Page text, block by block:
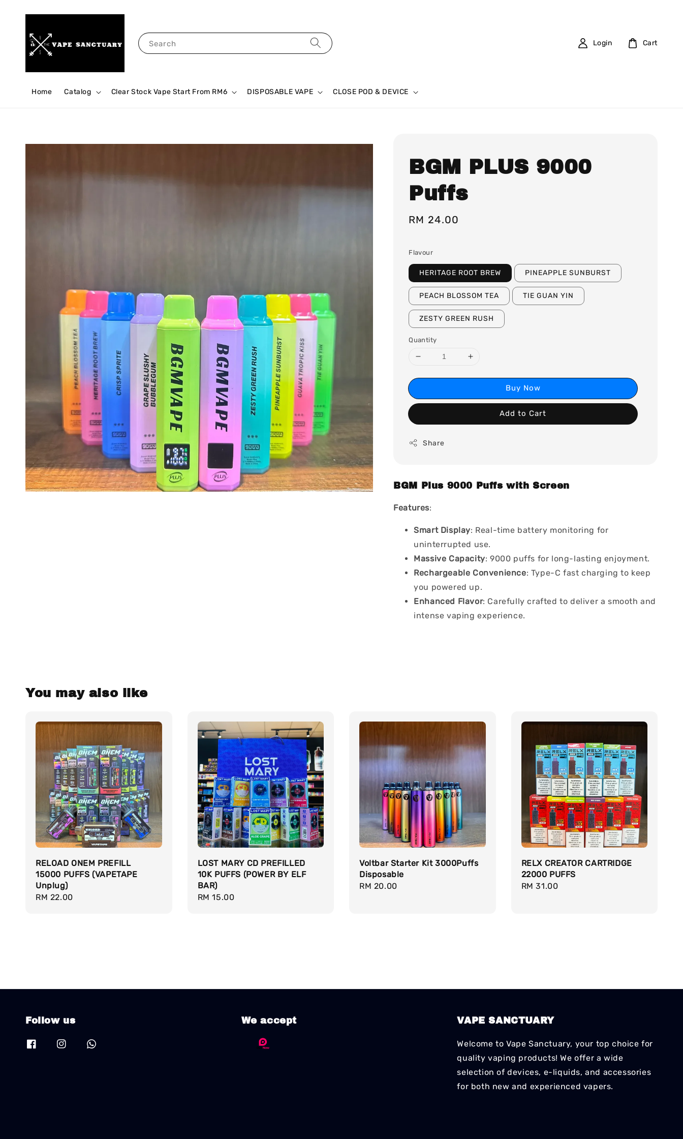
Search
Home Catalog Clear Stock Vape Start From RM6 DISPOSABLE VAPE CLOSE POD & DEVICE
Login Cart
BGM PLUS 9000
Puffs
Regular
RM 24.00
Flavour
HERITAGE ROOT BREW PINEAPPLE SUNBURST
PEACH BLOSSOM TEA TIE GUAN YIN
ZESTY GREEN RUSH
Quantity
Buy Now
Add to Cart
Share
BGM Plus 9000 Puffs with Screen
Features:
Smart Display: Real-time battery monitoring for
uninterrupted use.
Massive Capacity: 9000 puffs for long-lasting enjoyment.
Rechargeable Convenience: Type-C fast charging to keep
you powered up.
Enhanced Flavor: Carefully crafted to deliver a smooth and
intense vaping experience.
You may also like
RELOAD ONEM PREFILL
15000 PUFFS (VAPETAPE
Unplug)
Regular
RM 22.00
LOST MARY CD PREFILLED
10K PUFFS (POWER BY ELF
BAR)
Regular
RM 15.00
Voltbar Starter Kit 3000Puffs
Disposable
Regular
RM 20.00
RELX CREATOR CARTRIDGE
22000 PUFFS
Regular
RM 31.00
Follow us We accept VAPE SANCTUARY
Welcome to Vape Sanctuary, your top choice for
quality vaping products! We offer a wide
selection of devices, e-liquids, and accessories
for both new and experienced vapers.